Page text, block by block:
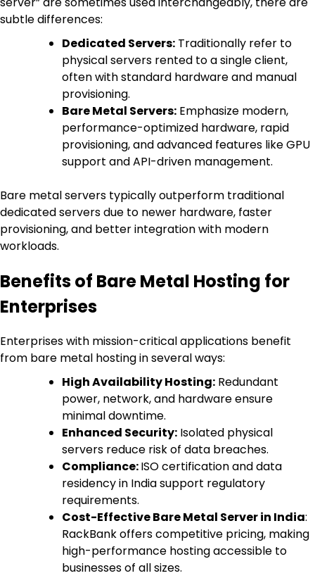
subtle differences:
Dedicated Servers: Traditionally refer to
physical servers rented to a single client,
often with standard hardware and manual
provisioning.
Bare Metal Servers: Emphasize modern,
performance-optimized hardware, rapid
provisioning, and advanced features like GPU
support and API-driven management.
Bare metal servers typically outperform traditional
dedicated servers due to newer hardware, faster
provisioning, and better integration with modern
workloads.
Benefits of Bare Metal Hosting for
Enterprises
Enterprises with mission-critical applications benefit
from bare metal hosting in several ways:
High Availability Hosting: Redundant
power, network, and hardware ensure
minimal downtime.
Enhanced Security: Isolated physical
servers reduce risk of data breaches.
Compliance:ISO certification and data
residency in India support regulatory
requirements.
Cost-Effective Bare Metal Server in India:
RackBank offers competitive pricing, making
high-performance hosting accessible to
businesses of all sizes.